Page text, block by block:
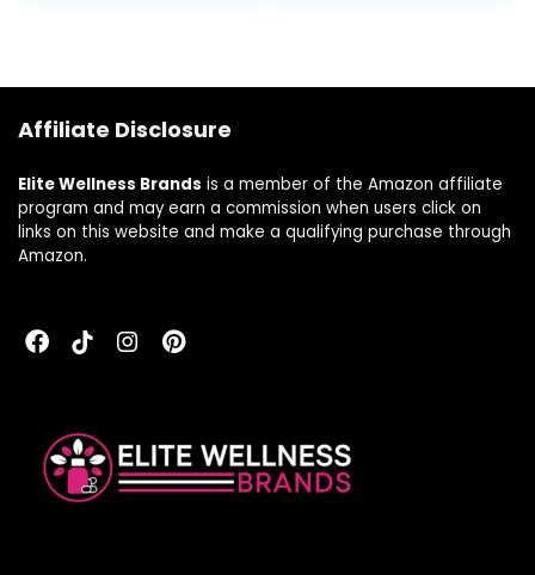
kosher, 16 Fl Oz, 32
Affiliate Disclosure
Elite Wellness Brands is a member of the Amazon affiliate
program and may earn a commission when users click on
links on this website and make a qualifying purchase through
Amazon.